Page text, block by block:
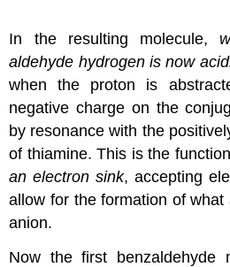
In the resulting molecule,
aldehyde hydrogen is now
when the proton is
negative charge on the
by resonance with the
of thiamine. This is the
an electron sink, accepting
allow for the formation of what
anion.
Now the first benzaldehyde